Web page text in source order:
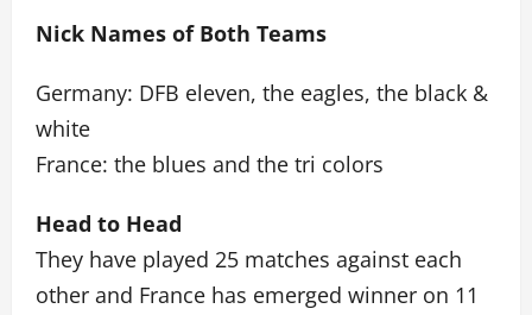
Nick Names of Both Teams
Germany: DFB eleven, the eagles, the black &
white
France: the blues and the tri colors
Head to Head
They have played 25 matches against each
other and France has emerged winner on 11